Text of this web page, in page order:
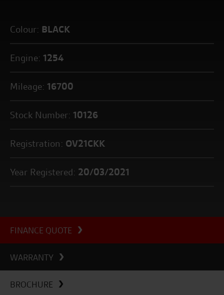
Colour: BLACK
Engine: 1254
Mileage: 16700
Stock Number: 10126
Registration: OV21CKK
Year Registered: 20/03/2021
FINANCE QUOTE
WARRANTY
BROCHURE